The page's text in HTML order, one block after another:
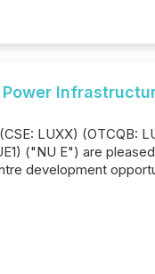
Power
LUXX) (OTCQB:
("NU E") are
development